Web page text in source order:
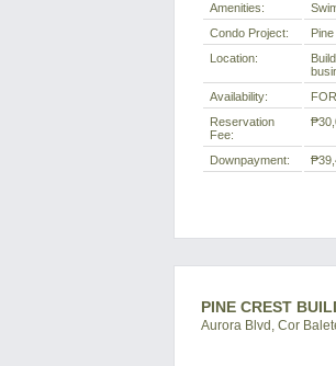
Amenities:
Condo Project:
Location:
Availability:
Reservation
Fee:
Downpayment:
PINE CREST
Aurora Blvd, Cor